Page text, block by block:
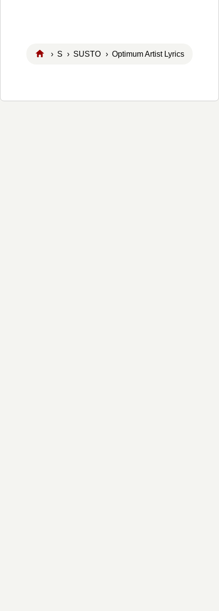
› S › SUSTO › Optimum Artist Lyrics